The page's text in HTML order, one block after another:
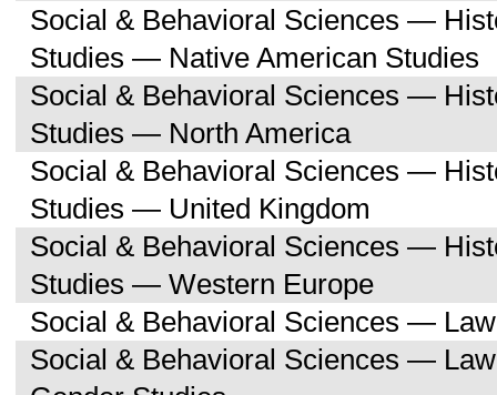
Social & Behavioral Sciences —
Studies — Native American Studies
Social & Behavioral Sciences —
Studies — North America
Social & Behavioral Sciences —
Studies — United Kingdom
Social & Behavioral Sciences —
Studies — Western Europe
Social & Behavioral Sciences —
Social & Behavioral Sciences —